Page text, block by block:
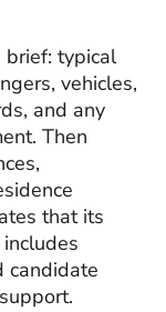
typical
vehicles,
and any
Then
that its
candidate